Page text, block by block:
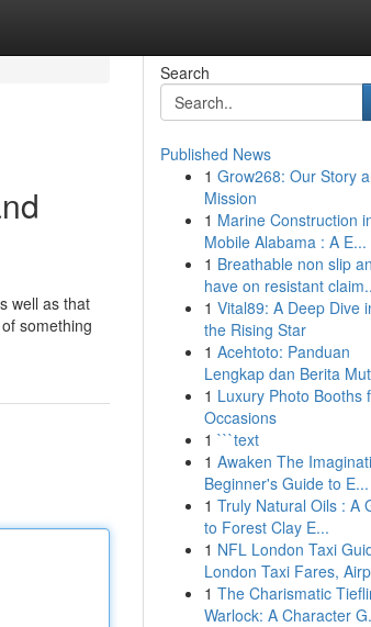
well as that
something
Search
Published News
1 Grow268: Our Story
Mission
1 Marine Construction
Mobile Alabama : A E...
1 Breathable non slip
have on resistant
1 Vital89: A Deep Dive
the Rising Star
1 Acehtoto: Panduan
Lengkap dan Berita
1 Luxury Photo Booths
Occasions
1 ```text
1 Awaken The
Beginner's Guide to E...
1 Truly Natural Oils : A
to Forest Clay E...
1 NFL London Taxi
London Taxi Fares,
1 The Charismatic
Warlock: A Character